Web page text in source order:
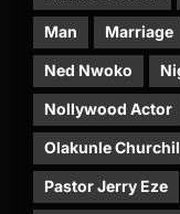
Man Marriage
Ned Nwoko
Nollywood Actor
Olakunle
Pastor Jerry Eze